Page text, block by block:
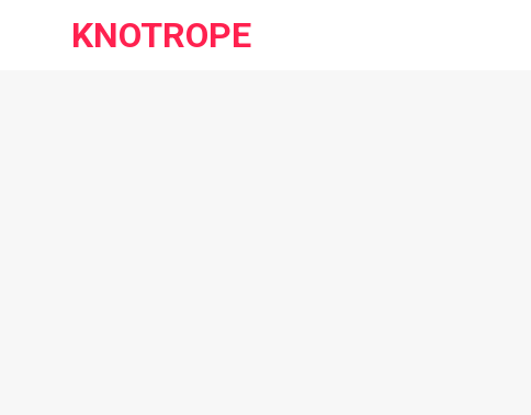
KNOTROPE